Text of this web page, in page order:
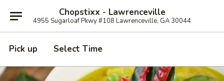
Chopstixx - Lawrenceville
4955 Sugarloaf Pkwy #108 Lawrenceville, GA 30044
Pick up Select Time